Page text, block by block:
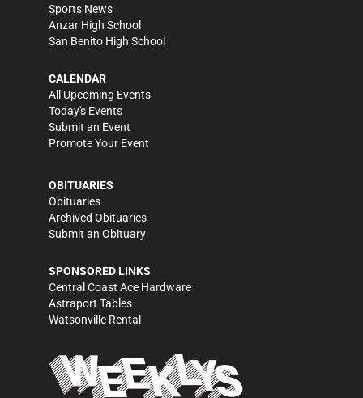
Sports News
Anzar High School
San Benito High School
CALENDAR
All Upcoming Events
Today's Events
Submit an Event
Promote Your Event
OBITUARIES
Obituaries
Archived Obituaries
Submit an Obituary
SPONSORED LINKS
Central Coast Ace Hardware
Astraport Tables
Watsonville Rental